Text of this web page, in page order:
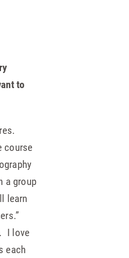
to
course
a group
learn
I love
each